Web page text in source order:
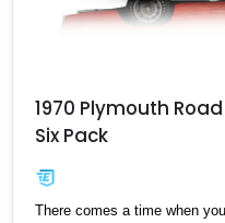
1970 Plymouth
Six Pack
There comes a time when